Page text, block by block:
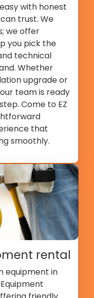
with honest
trust. We
we offer
you pick the
technical
Whether
upgrade or
team is ready
Come to EZ
that
smoothly.
rental
equipment in